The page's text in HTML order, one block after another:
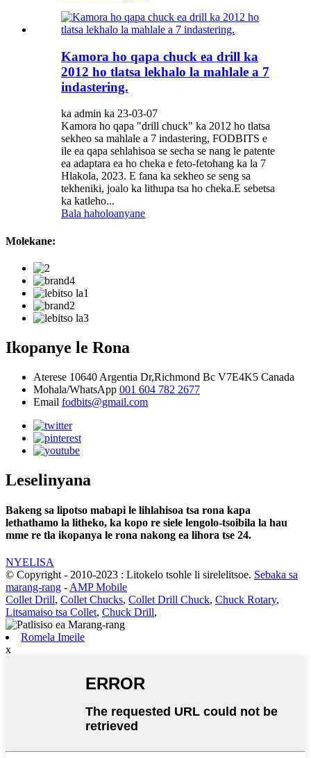
Kamora ho qapa chuck ea drill ka
2012 ho tlatsa lekhalo la mahlale a 7
indastering.
ka admin ka 23-03-07
Kamora ho qapa "drill chuck" ka 2012 ho tlatsa
sekheo sa mahlale a 7 indastering, FODBITS e
ile ea qapa sehlahisoa se secha se nang le patente
ea adaptara ea ho cheka e feto-fetohang ka la 7
Hlakola, 2023. E fana ka sekheo se seng sa
tekheniki, joalo ka lithupa tsa ho cheka.E sebetsa
ka katleho...
Bala haholoanyane
Molekane:
Ikopanye le Rona
Aterese 10640 Argentia Dr,Richmond Bc V7E4K5 Canada
Mohala/WhatsApp 001 604 782 2677
Email fodbits@gmail.com
Leselinyana
Bakeng sa lipotso mabapi le lihlahisoa tsa rona kapa
lethathamo la litheko, ka kopo re siele lengolo-tsoibila la hau
mme re tla ikopanya le rona nakong ea lihora tse 24.
NYELISA
© Copyright - 2010-2023 : Litokelo tsohle li sirelelitsoe. Sebaka sa
marang-rang - AMP Mobile
Collet Drill, Collet Chucks, Collet Drill Chuck, Chuck Rotary,
Litsamaiso tsa Collet, Chuck Drill,
Romela Imeile
x